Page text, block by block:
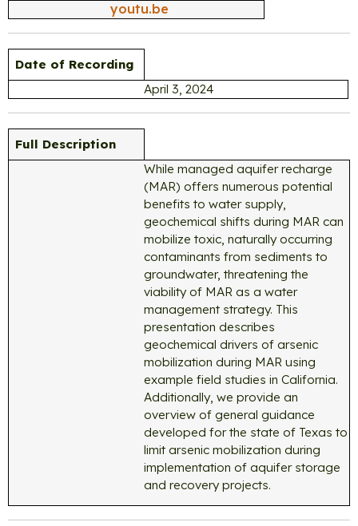
youtu.be
Date of Recording
April 3, 2024
Full Description
While managed aquifer recharge
(MAR) offers numerous potential
benefits to water supply,
geochemical shifts during MAR can
mobilize toxic, naturally occurring
contaminants from sediments to
groundwater, threatening the
viability of MAR as a water
management strategy. This
presentation describes
geochemical drivers of arsenic
mobilization during MAR using
example field studies in California.
Additionally, we provide an
overview of general guidance
developed for the state of Texas to
limit arsenic mobilization during
implementation of aquifer storage
and recovery projects.